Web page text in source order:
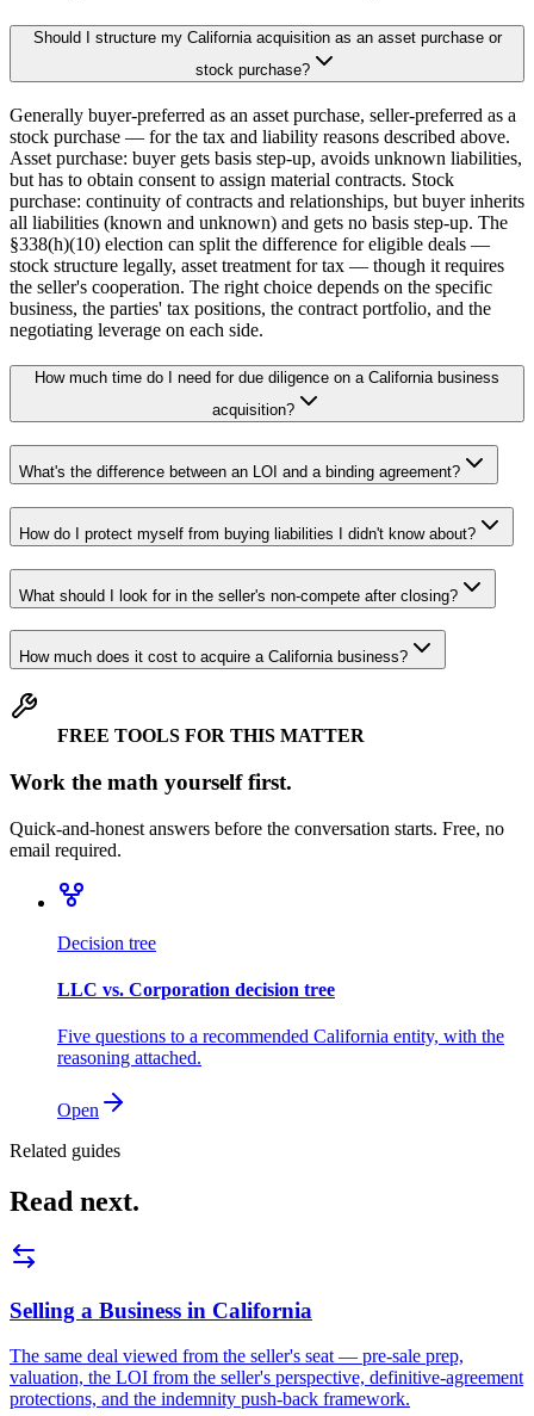
Should I structure my California acquisition as an asset purchase or
stock purchase?
Generally buyer-preferred as an asset purchase, seller-preferred as a
stock purchase — for the tax and liability reasons described above.
Asset purchase: buyer gets basis step-up, avoids unknown liabilities,
but has to obtain consent to assign material contracts. Stock
purchase: continuity of contracts and relationships, but buyer inherits
all liabilities (known and unknown) and gets no basis step-up. The
§338(h)(10) election can split the difference for eligible deals —
stock structure legally, asset treatment for tax — though it requires
the seller's cooperation. The right choice depends on the specific
business, the parties' tax positions, the contract portfolio, and the
negotiating leverage on each side.
How much time do I need for due diligence on a California business
acquisition?
What's the difference between an LOI and a binding agreement?
How do I protect myself from buying liabilities I didn't know about?
What should I look for in the seller's non-compete after closing?
How much does it cost to acquire a California business?
FREE TOOLS FOR THIS MATTER
Work the math yourself first.
Quick-and-honest answers before the conversation starts. Free, no
email required.
Decision tree
LLC vs. Corporation decision tree
Five questions to a recommended California entity, with the
reasoning attached.
Open
Related guides
Read next.
Selling a Business in California
The same deal viewed from the seller's seat — pre-sale prep,
valuation, the LOI from the seller's perspective, definitive-agreement
protections, and the indemnity push-back framework.